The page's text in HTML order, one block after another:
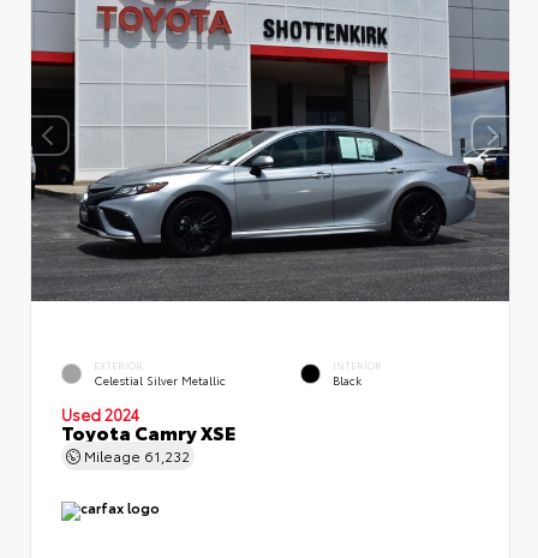
EXTERIOR
Celestial Silver Metallic
INTERIOR
Black
Used 2024
Toyota Camry XSE
Mileage 61,232